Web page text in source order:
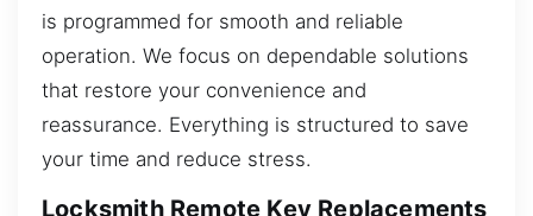
is programmed for smooth and reliable
operation. We focus on dependable solutions
that restore your convenience and
reassurance. Everything is structured to save
your time and reduce stress.
Locksmith Remote Key Replacements